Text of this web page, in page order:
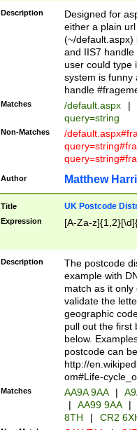
Description
Designed for
either a plain
(~/default.aspx)
and IIS7
user could type
system is funny
handle
Matches /default.aspx |
query=string
Non-Matches
/
Author Matthew
Title UK Postcode
Expression [A-Za-
Description
The postcode
example with
match as it
validate the
geographic
pull out the first
below.
postcode can
http://
om#Life-
Matches AA9A 9AA |
|
AA99 9AA |
8TH
| CR2